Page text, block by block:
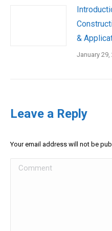
&
January 29,
Leave a Reply
Your email address will not be
Comment